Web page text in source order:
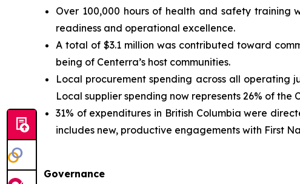
Over 100,000 hours of health and safety training
readiness and operational excellence.
A total of $3.1 million was contributed toward
being of Centerra’s host communities.
Local procurement spending across all operating
Local supplier spending now represents 26% of the
31% of expenditures in British Columbia were
includes new, productive engagements with First
Governance